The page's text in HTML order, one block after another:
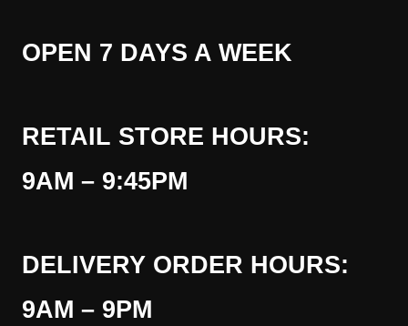
OPEN 7 DAYS A WEEK
RETAIL STORE HOURS:
9AM – 9:45PM
DELIVERY ORDER HOURS:
9AM – 9PM